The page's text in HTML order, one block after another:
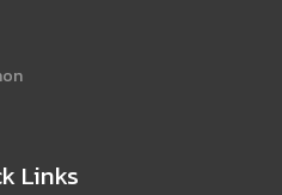
Links